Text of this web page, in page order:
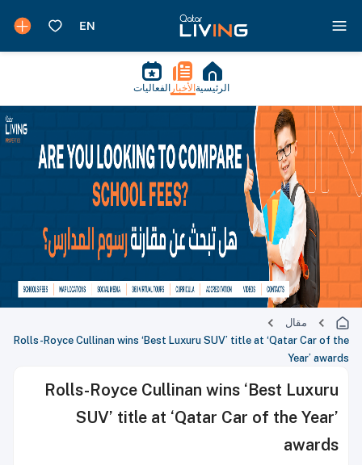
الرئيسية الأخبار الفعاليات
مقال
Rolls-Royce Cullinan wins ‘Best Luxuru SUV’ title at ‘Qatar Car of the
Year’ awards
Rolls-Royce Cullinan wins ‘Best Luxuru
SUV’ title at ‘Qatar Car of the Year’
awards